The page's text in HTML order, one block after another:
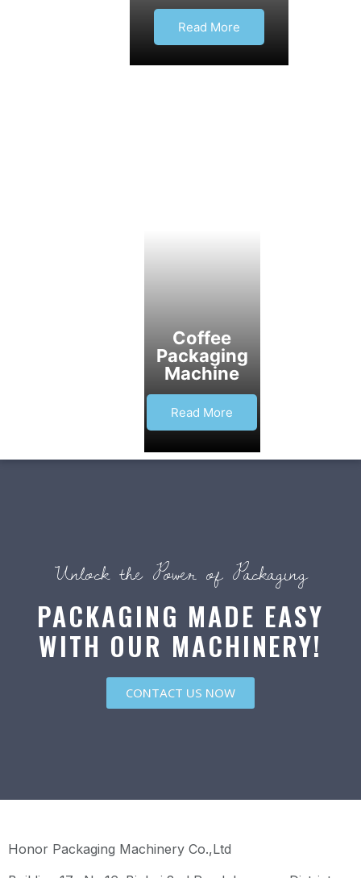
Read More
Coffee
Packaging
Machine
Read More
Unlock the Power of Packaging
PACKAGING MADE EASY
WITH OUR MACHINERY!
CONTACT US NOW
Honor Packaging Machinery Co.,Ltd